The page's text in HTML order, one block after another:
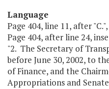
Language
Page 404, line 11, after
Page 404, after line 24,
"2. The Secretary of
before June 30, 2002, to
of Finance, and the
Appropriations and